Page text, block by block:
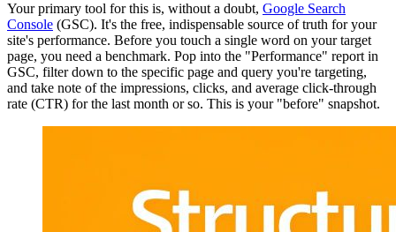
Your primary tool for this is, without a doubt, Google Search
Console (GSC). It's the free, indispensable source of truth for your
site's performance. Before you touch a single word on your target
page, you need a benchmark. Pop into the "Performance" report in
GSC, filter down to the specific page and query you're targeting,
and take note of the impressions, clicks, and average click-through
rate (CTR) for the last month or so. This is your "before" snapshot.